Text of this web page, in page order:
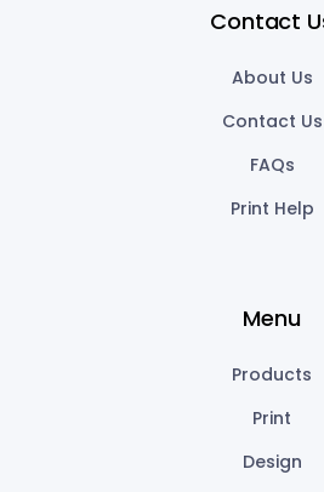
Contact
About Us
Contact Us
FAQs
Print Help
Menu
Products
Print
Design